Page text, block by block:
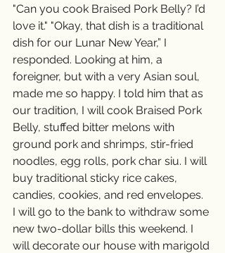
"Can you cook Braised Pork Belly? I’d
love it." "Okay, that dish is a traditional
dish for our Lunar New Year,” I
responded. Looking at him, a
foreigner, but with a very Asian soul,
made me so happy. I told him that as
our tradition, I will cook Braised Pork
Belly, stuffed bitter melons with
ground pork and shrimps, stir-fried
noodles, egg rolls, pork char siu. I will
buy traditional sticky rice cakes,
candies, cookies, and red envelopes.
I will go to the bank to withdraw some
new two-dollar bills this weekend. I
will decorate our house with marigold